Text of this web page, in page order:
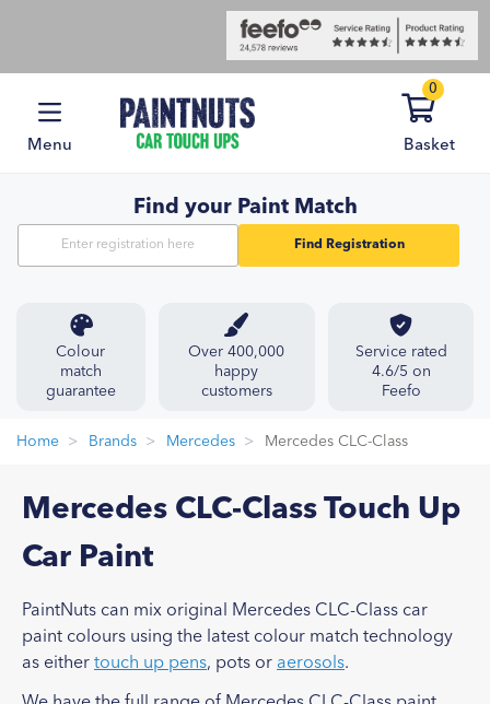
Menu
0
Basket
Find your Paint Match
Find Registration
Colour
match
guarantee
Over 400,000
happy
customers
Service rated
4.6/5 on
Feefo
Home Brands Mercedes Mercedes CLC-Class
Mercedes CLC-Class Touch Up
Car Paint
PaintNuts can mix original Mercedes CLC-Class car
paint colours using the latest colour match technology
as either touch up pens, pots or aerosols.